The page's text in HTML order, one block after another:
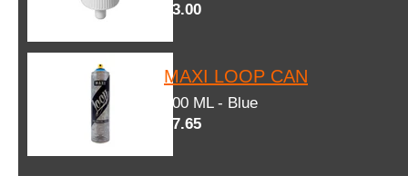
$3.00
MAXI LOOP CAN
600 ML - Blue
$7.65